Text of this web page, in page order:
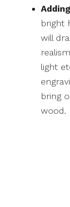
bright
will
light
bring
wood.